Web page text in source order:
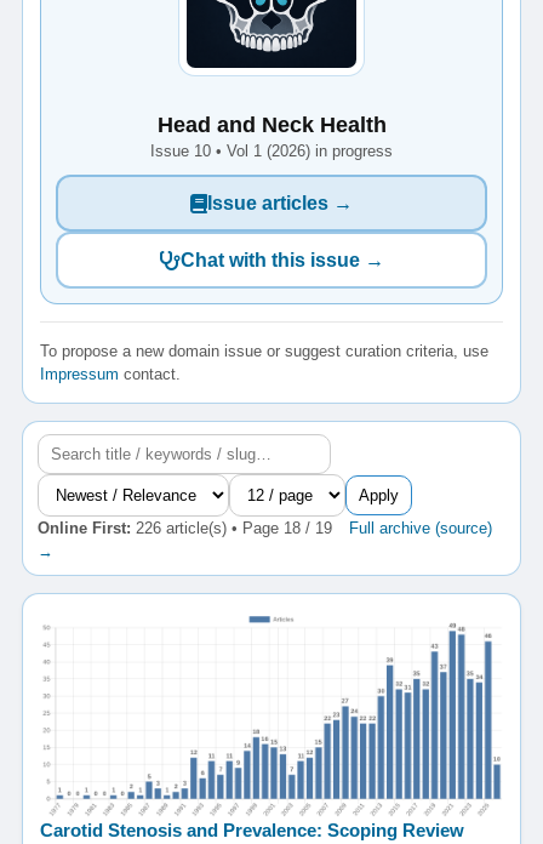
Head and Neck Health
Issue 10 • Vol 1 (2026) in progress
Issue articles →
Chat with this issue →
To propose a new domain issue or suggest curation criteria, use
Impressum contact.
Apply
Online First: 226 article(s) • Page 18 / 19
Full archive (source)
→
Carotid Stenosis and Prevalence: Scoping Review